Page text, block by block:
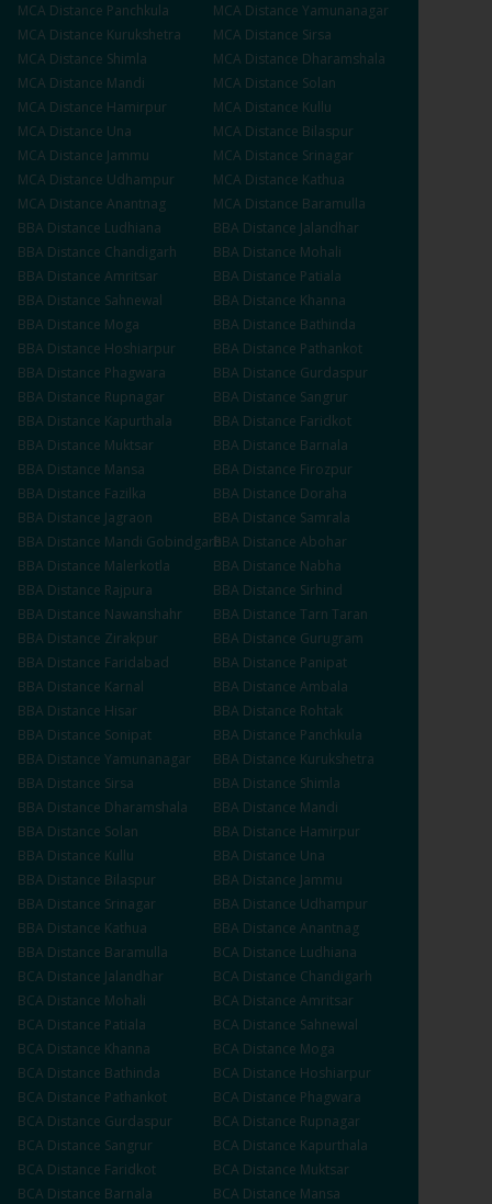
MCA Distance Panchkula MCA Distance Yamunanagar
MCA Distance Kurukshetra MCA Distance Sirsa
MCA Distance Shimla MCA Distance Dharamshala
MCA Distance Mandi MCA Distance Solan
MCA Distance Hamirpur MCA Distance Kullu
MCA Distance Una MCA Distance Bilaspur
MCA Distance Jammu MCA Distance Srinagar
MCA Distance Udhampur MCA Distance Kathua
MCA Distance Anantnag MCA Distance Baramulla
BBA Distance Ludhiana BBA Distance Jalandhar
BBA Distance Chandigarh BBA Distance Mohali
BBA Distance Amritsar BBA Distance Patiala
BBA Distance Sahnewal BBA Distance Khanna
BBA Distance Moga BBA Distance Bathinda
BBA Distance Hoshiarpur BBA Distance Pathankot
BBA Distance Phagwara BBA Distance Gurdaspur
BBA Distance Rupnagar BBA Distance Sangrur
BBA Distance Kapurthala BBA Distance Faridkot
BBA Distance Muktsar BBA Distance Barnala
BBA Distance Mansa BBA Distance Firozpur
BBA Distance Fazilka BBA Distance Doraha
BBA Distance Jagraon BBA Distance Samrala
BBA Distance Mandi GobindgarhBBA Distance Abohar
BBA Distance Malerkotla BBA Distance Nabha
BBA Distance Rajpura BBA Distance Sirhind
BBA Distance Nawanshahr BBA Distance Tarn Taran
BBA Distance Zirakpur BBA Distance Gurugram
BBA Distance Faridabad BBA Distance Panipat
BBA Distance Karnal BBA Distance Ambala
BBA Distance Hisar BBA Distance Rohtak
BBA Distance Sonipat BBA Distance Panchkula
BBA Distance Yamunanagar BBA Distance Kurukshetra
BBA Distance Sirsa BBA Distance Shimla
BBA Distance Dharamshala BBA Distance Mandi
BBA Distance Solan BBA Distance Hamirpur
BBA Distance Kullu BBA Distance Una
BBA Distance Bilaspur BBA Distance Jammu
BBA Distance Srinagar BBA Distance Udhampur
BBA Distance Kathua BBA Distance Anantnag
BBA Distance Baramulla BCA Distance Ludhiana
BCA Distance Jalandhar BCA Distance Chandigarh
BCA Distance Mohali BCA Distance Amritsar
BCA Distance Patiala BCA Distance Sahnewal
BCA Distance Khanna BCA Distance Moga
BCA Distance Bathinda BCA Distance Hoshiarpur
BCA Distance Pathankot BCA Distance Phagwara
BCA Distance Gurdaspur BCA Distance Rupnagar
BCA Distance Sangrur BCA Distance Kapurthala
BCA Distance Faridkot BCA Distance Muktsar
BCA Distance Barnala BCA Distance Mansa